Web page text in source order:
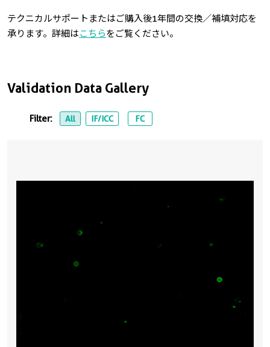
Validation Data Gallery
Filter: All IF/ICC FC
テクニカルサポートまたはご購入後1年間の交換／補填対応を
承ります。詳細はこちらをご覧ください。